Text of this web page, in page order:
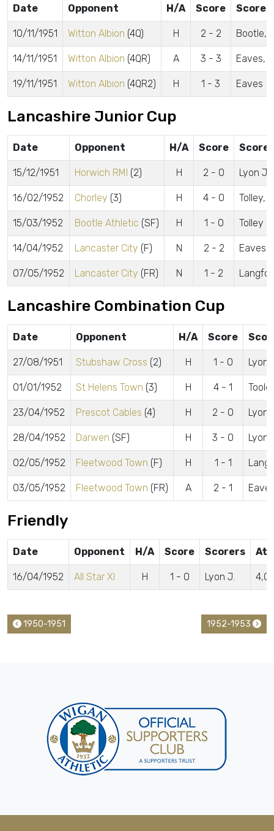
Date Opponent H/A Score
10/11/1951 Witton Albion (4Q) H 2 - 2 Bootle,
14/11/1951 Witton Albion (4QR) A 3 - 3 Eaves,
19/11/1951 Witton Albion (4QR2) H 1 - 3 Eaves
Lancashire Junior Cup
Date Opponent H/A Score
15/12/1951 Horwich RMI (2) H 2 - 0 Lyon
16/02/1952 Chorley (3) H 4 - 0 Tolley,
15/03/1952 Bootle Athletic (SF) H 1 - 0 Tolley
14/04/1952 Lancaster City (F) N 2 - 2 Eaves,
07/05/1952 Lancaster City (FR) N 1 - 2
Lancashire Combination Cup
Date Opponent H/A Score
27/08/1951 Stubshaw Cross (2) H 1 - 0 Lyon
01/01/1952 St Helens Town (3) H 4 - 1
23/04/1952 Prescot Cables (4) H 2 - 0 Lyon
28/04/1952 Darwen (SF) H 3 - 0 Lyon
02/05/1952 Fleetwood Town (F) H 1 - 1
03/05/1952 Fleetwood Town (FR) A 2 - 1
Friendly
Date Opponent H/A Score Scorers Att
16/04/1952 All Star XI H 1 - 0 Lyon J.
1950-1951 1952-1953